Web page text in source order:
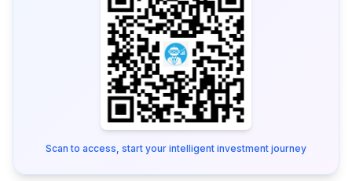
Scan to access, start your intelligent investment journey